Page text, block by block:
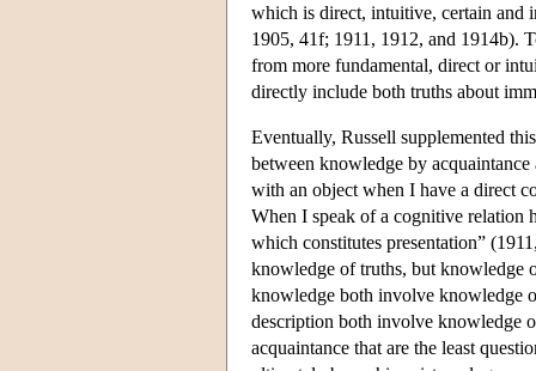
which is direct, intuitive, certain and
1905, 41f; 1911, 1912, and 1914b).
from more fundamental, direct or
directly include both truths about
Eventually, Russell supplemented
between knowledge by
with an object when I have a direct
When I speak of a cognitive relation
which constitutes presentation”
knowledge of truths, but knowledge
knowledge both involve knowledge
description both involve knowledge
acquaintance that are the least